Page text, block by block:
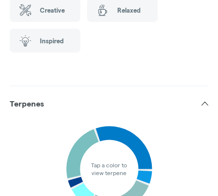
Creative Relaxed
Inspired
Terpenes
Tap a color to
view terpene